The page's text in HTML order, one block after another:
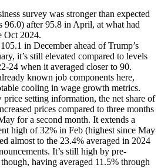
survey was stronger than expected
96.0) after 95.8 in April, at what had
Oct 2024.
in December ahead of Trump’s
it’s still elevated compared to levels
24 when it averaged closer to 90.
known job components here,
cooling in wage growth metrics.
price setting information, the net share of
prices compared to three months
for a second month. It extends a
high of 32% in Feb (highest since May
almost to the 23.4% averaged in 2024
It’s still high by pre-
having averaged 11.5% through